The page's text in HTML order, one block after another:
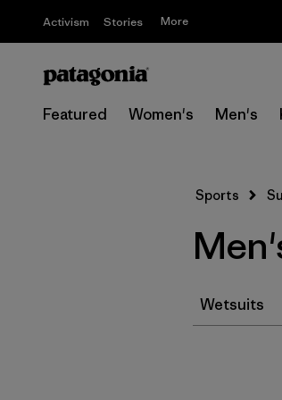
Activism Stories More
Featured Women's Men's
Sports
Wetsuits